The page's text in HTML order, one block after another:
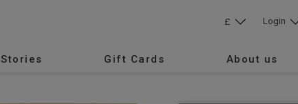
Stories Gift Cards About us
£ Login